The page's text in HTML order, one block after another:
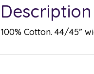
Description
100% Cotton. 44/45”